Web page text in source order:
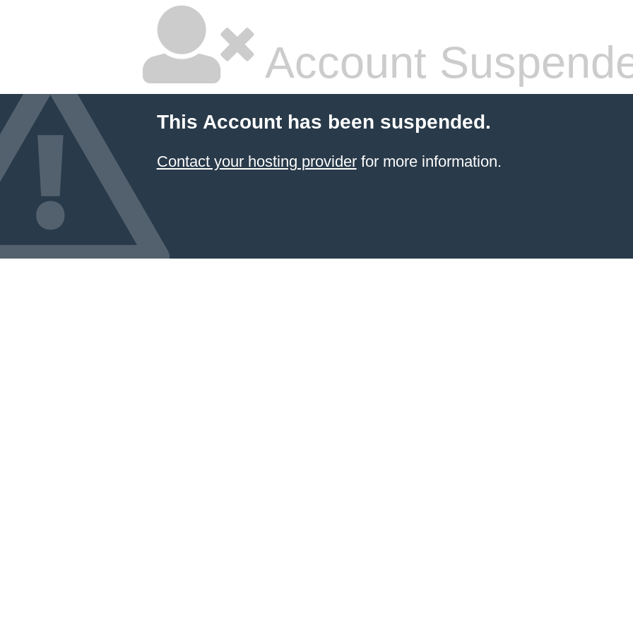
Account
This Account has been suspended.
Contact your hosting providerfor more information.